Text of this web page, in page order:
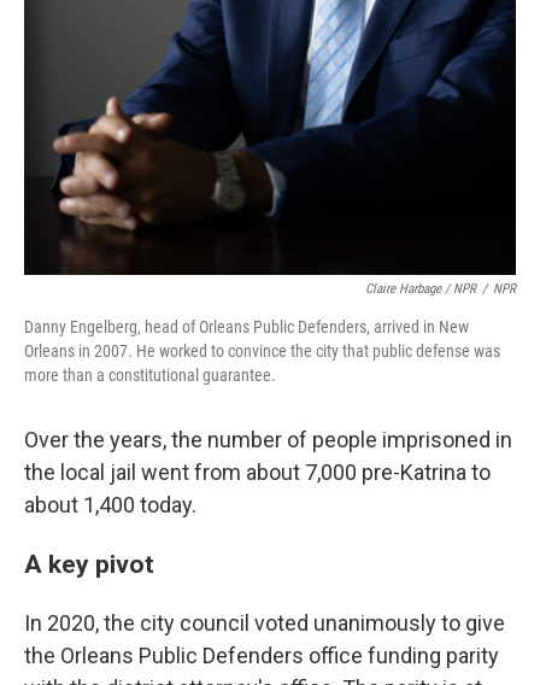
Claire Harbage / NPR / NPR
Danny Engelberg, head of Orleans Public Defenders, arrived in New
Orleans in 2007. He worked to convince the city that public defense was
more than a constitutional guarantee.
Over the years, the number of people imprisoned in
the local jail went from about 7,000 pre-Katrina to
about 1,400 today.
A key pivot
In 2020, the city council voted unanimously to give
the Orleans Public Defenders office funding parity